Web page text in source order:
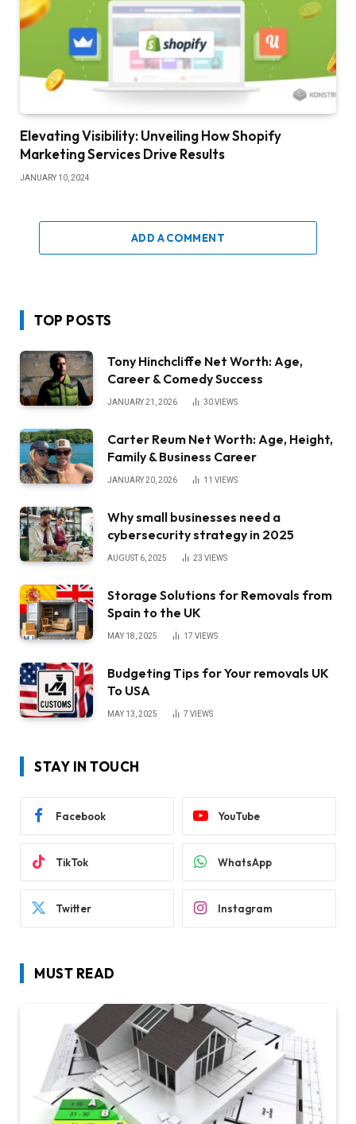
Elevating Visibility: Unveiling How Shopify
Marketing Services Drive Results
JANUARY 10, 2024
ADD A COMMENT
TOP POSTS
Tony Hinchcliffe Net Worth: Age,
Career & Comedy Success
JANUARY 21, 2026 30VIEWS
Carter Reum Net Worth: Age, Height,
Family & Business Career
JANUARY 20, 2026 11 VIEWS
Why small businesses need a
cybersecurity strategy in 2025
AUGUST 6, 2025 23 VIEWS
Storage Solutions for Removals from
Spain to the UK
MAY 18, 2025 17 VIEWS
Budgeting Tips for Your removals UK
To USA
MAY 13, 2025 7 VIEWS
STAY IN TOUCH
Facebook YouTube
TikTok WhatsApp
Twitter Instagram
MUST READ